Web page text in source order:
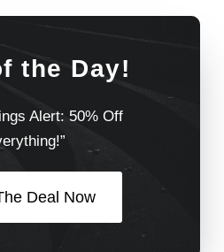
the Day!
Alert: 50% Off
Deal Now